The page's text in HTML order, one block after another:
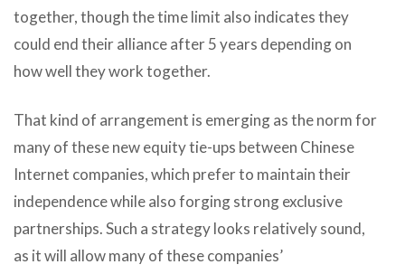
together, though the time limit also indicates they
could end their alliance after 5 years depending on
how well they work together.
That kind of arrangement is emerging as the norm for
many of these new equity tie-ups between Chinese
Internet companies, which prefer to maintain their
independence while also forging strong exclusive
partnerships. Such a strategy looks relatively sound,
as it will allow many of these companies’